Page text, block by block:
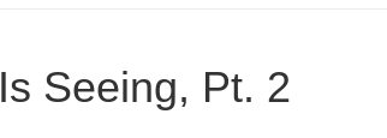
Seeing, Pt. 2